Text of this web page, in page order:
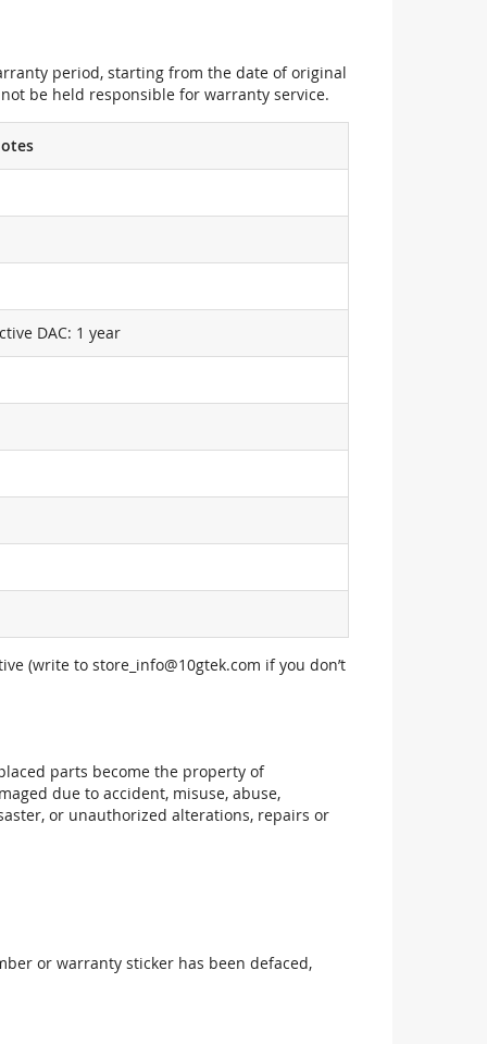
period, starting from the date of original
be held responsible for warranty service.
DAC: 1 year
(write to store_info@10gtek.com if you don’t
parts become the property of
due to accident, misuse, abuse,
or unauthorized alterations, repairs or
or warranty sticker has been defaced,